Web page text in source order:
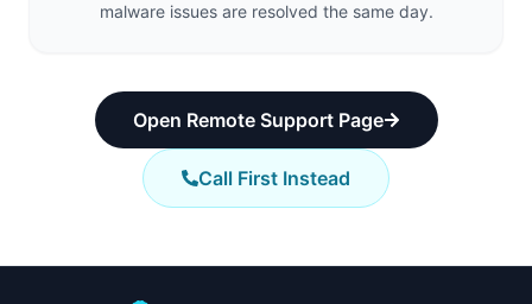
malware issues are resolved the same day.
Open Remote Support Page
Call First Instead